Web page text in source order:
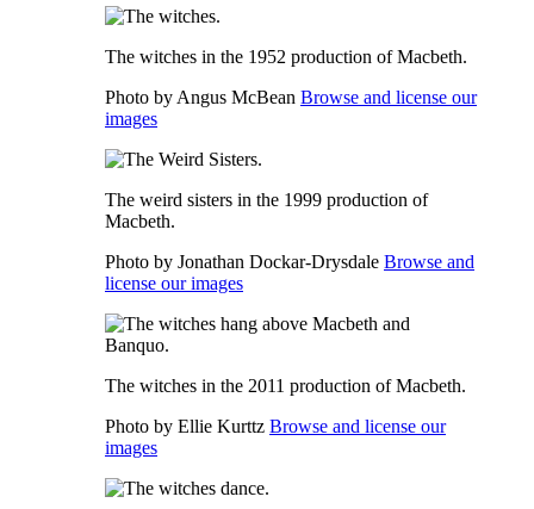
The witches in the 1952 production of Macbeth.
Photo by Angus McBean Browse and license our
images
The weird sisters in the 1999 production of
Macbeth.
Photo by Jonathan Dockar-Drysdale Browse and
license our images
The witches in the 2011 production of Macbeth.
Photo by Ellie Kurttz Browse and license our
images